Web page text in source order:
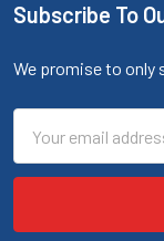
Subscribe To
We promise to only
Address